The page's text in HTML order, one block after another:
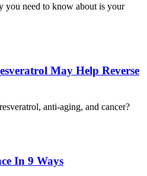
you need to know about is your
May Help Reverse
anti-aging, and cancer?
In 9 Ways